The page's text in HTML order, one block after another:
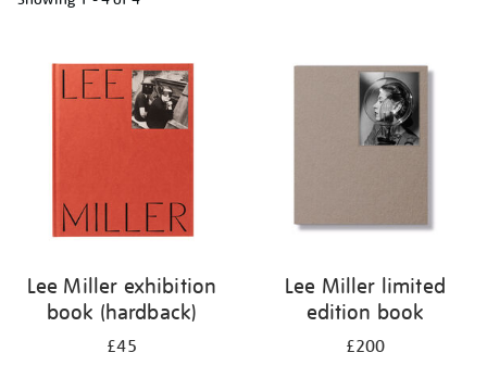
your
results
Lee Miller exhibition
book (hardback)
£45
Lee Miller limited
edition book
£200